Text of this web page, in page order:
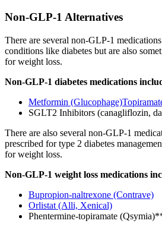
Non-GLP-1 Alternatives
There are several non-GLP-1
conditions like diabetes but are also
for weight loss.
Non-GLP-1 diabetes medications
Metformin (Glucophage)
SGLT2 Inhibitors (canagliflozin,
There are also several non-GLP-1
prescribed for type 2 diabetes
for weight loss.
Non-GLP-1 weight loss medications
Bupropion-naltrexone (Contrave)
Orlistat (Alli, Xenical)
Phentermine-topiramate